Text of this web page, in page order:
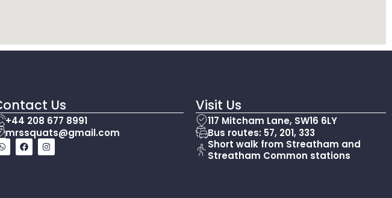
Us
+44 208 677 8991
mrssquats@gmail.com
Visit Us
117 Mitcham Lane, SW16 6LY
Bus routes: 57, 201, 333
Short walk from Streatham and
Streatham Common stations